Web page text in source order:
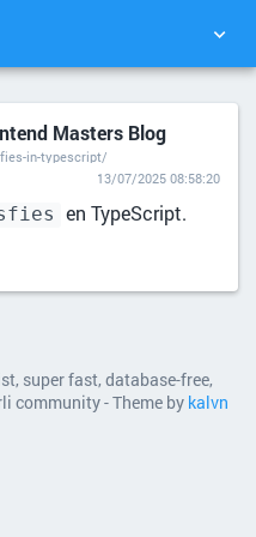
PICTURE WALL
SEARCH
Masters Blog
in-typescript/
13/07/2025 08:58:20
en TypeScript.
super fast, database-free,
community - Theme by kalvn